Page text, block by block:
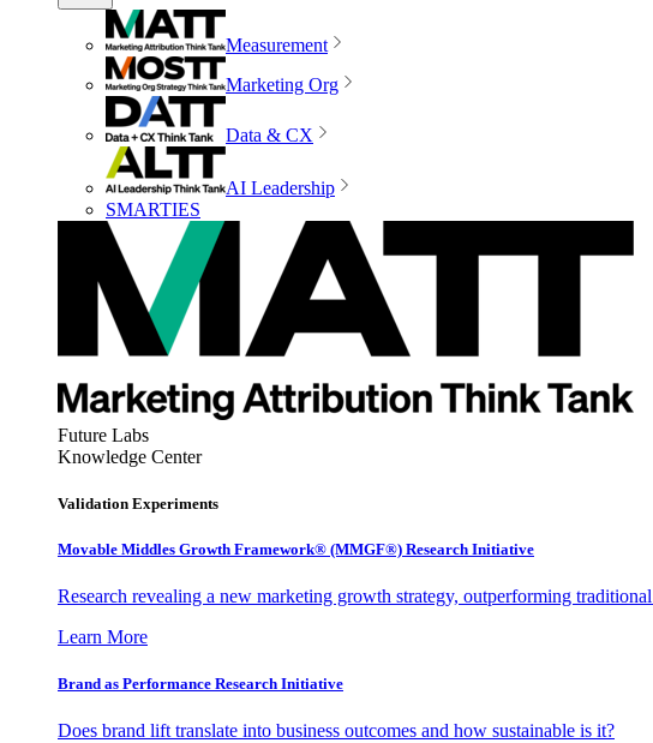
Measurement
Marketing Org
Data & CX
AI Leadership
SMARTIES
Future Labs
Knowledge Center
Validation Experiments
Movable Middles Growth Framework® (MMGF®) Research Initiative
Research revealing a new marketing growth strategy, outperforming
Learn More
Brand as Performance Research Initiative
Does brand lift translate into business outcomes and how sustainable is it?